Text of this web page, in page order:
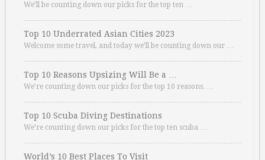
We’ll be counting down our picks for the top ten …
Top 10 Underrated Asian Cities 2023
Welcome some travel, and today we’ll be counting down our …
Top 10 Reasons Upsizing Will Be a …
We’re counting down our picks for the top 10 reasons. …
Top 10 Scuba Diving Destinations
We’re counting down our picks for the top ten scuba …
World’s 10 Best Places To Visit